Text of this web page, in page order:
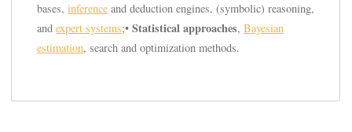
bases,inference and deduction engines, (symbolic) reasoning,
andexpert systems;• Statistical approaches,Bayesian
estimation, search and optimization methods.